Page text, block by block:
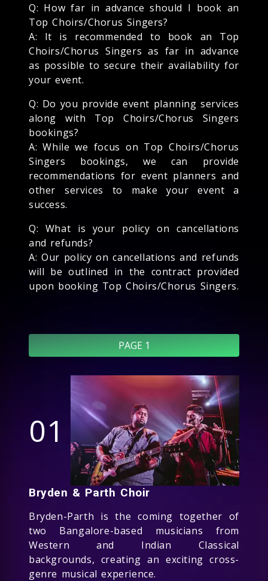
Q: How far in advance should I book an
Top Choirs/Chorus Singers?
A: It is recommended to book an Top
Choirs/Chorus Singers as far in advance
as possible to secure their availability for
your event.
Q: Do you provide event planning services
along with Top Choirs/Chorus Singers
bookings?
A: While we focus on Top Choirs/Chorus
Singers bookings, we can provide
recommendations for event planners and
other services to make your event a
success.
Q: What is your policy on cancellations
and refunds?
A: Our policy on cancellations and refunds
will be outlined in the contract provided
upon booking Top Choirs/Chorus Singers.
PAGE 1
01
Bryden & Parth Choir
Bryden-Parth is the coming together of
two Bangalore-based musicians from
Western and Indian Classical
backgrounds, creating an exciting cross-
genre musical experience.